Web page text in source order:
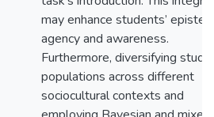
may enhance students’
agency and awareness.
Furthermore, diversifying study
populations across different
sociocultural contexts and